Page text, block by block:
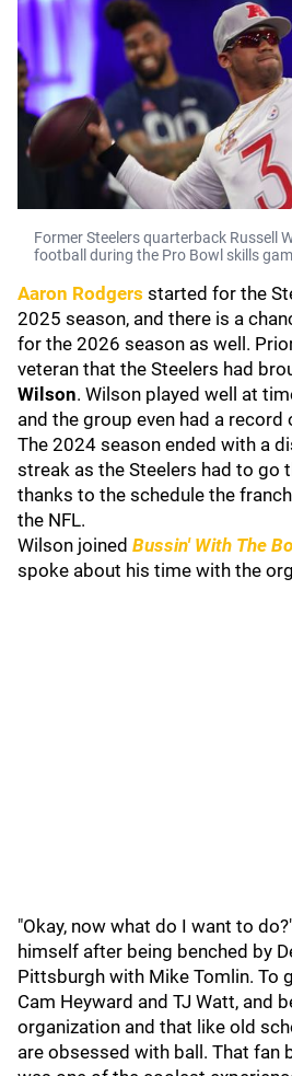
Former Steelers quarterback Russell
football during the Pro Bowl skills
Aaron Rodgers started for the
2025 season, and there is a
for the 2026 season as well.
veteran that the Steelers had
Wilson. Wilson played well at
and the group even had a
The 2024 season ended with a
streak as the Steelers had to go
thanks to the schedule the
the NFL.
Wilson joined Bussin' With The
spoke about his time with the
"Okay, now what do I want to
himself after being benched by
Pittsburgh with Mike Tomlin. To
Cam Heyward and TJ Watt, and
organization and that like old
are obsessed with ball. That fan